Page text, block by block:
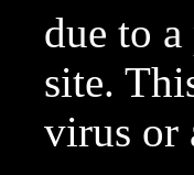
due to
site.
virus or